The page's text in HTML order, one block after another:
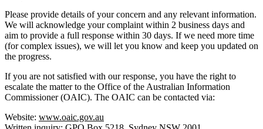
Please provide details of your concern and any relevant information.
We will acknowledge your complaint within 2 business days and
aim to provide a full response within 30 days. If we need more time
(for complex issues), we will let you know and keep you updated on
the progress.
If you are not satisfied with our response, you have the right to
escalate the matter to the Office of the Australian Information
Commissioner (OAIC). The OAIC can be contacted via:
Website: www.oaic.gov.au